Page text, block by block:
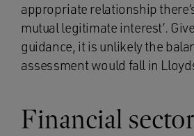
appropriate relationship
mutual legitimate interest’.
guidance, it is unlikely the
assessment would fall in
Financial sector